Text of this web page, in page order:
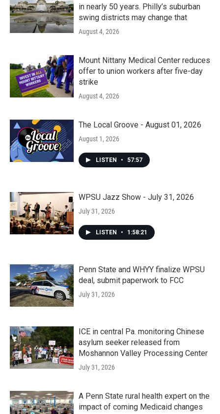
in nearly 50 years. Philly’s suburban
swing districts may change that
August 4, 2026
Mount Nittany Medical Center reduces
offer to union workers after five-day
strike
August 4, 2026
The Local Groove - August 01, 2026
August 1, 2026
LISTEN • 57:57
WPSU Jazz Show - July 31, 2026
July 31, 2026
LISTEN • 1:58:21
Penn State and WHYY finalize WPSU
deal, submit paperwork to FCC
July 31, 2026
ICE in central Pa. monitoring Chinese
asylum seeker released from
Moshannon Valley Processing Center
July 31, 2026
A Penn State rural health expert on the
impact of coming Medicaid changes